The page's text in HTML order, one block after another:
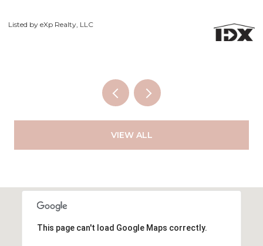
VIEW ALL
This page can't load Google Maps correctly.